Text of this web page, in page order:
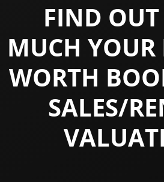
FIND
MUCH YOUR
WORTH
SALES/